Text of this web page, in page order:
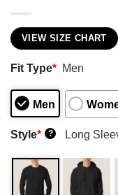
VIEW SIZE CHART
Fit Type* Men
Men
Style* ? Long